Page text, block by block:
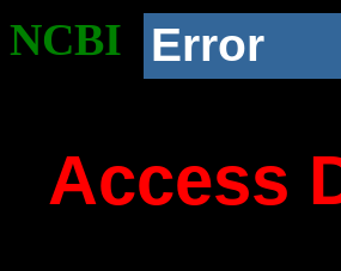
NCBI Error
Access